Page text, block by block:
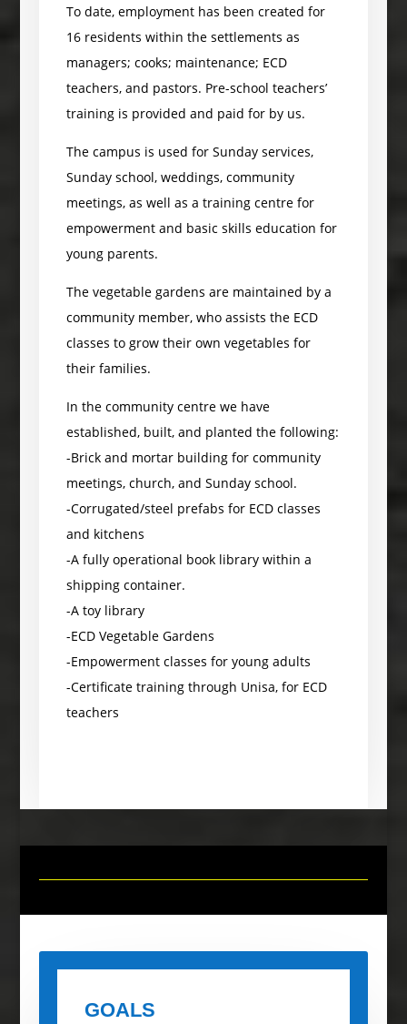
To date, employment has been created for
16 residents within the settlements as
managers; cooks; maintenance; ECD
teachers, and pastors. Pre-school teachers’
training is provided and paid for by us.
The campus is used for Sunday services,
Sunday school, weddings, community
meetings, as well as a training centre for
empowerment and basic skills education for
young parents.
The vegetable gardens are maintained by a
community member, who assists the ECD
classes to grow their own vegetables for
their families.
In the community centre we have
established, built, and planted the following:
-Brick and mortar building for community
meetings, church, and Sunday school.
-Corrugated/steel prefabs for ECD classes
and kitchens
-A fully operational book library within a
shipping container.
-A toy library
-ECD Vegetable Gardens
-Empowerment classes for young adults
-Certificate training through Unisa, for ECD
teachers
GOALS